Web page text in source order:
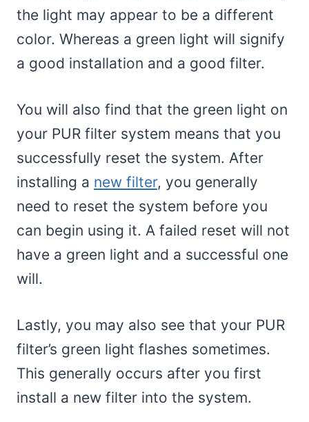
the light may appear to be a different
color. Whereas a green light will signify
a good installation and a good filter.
You will also find that the green light on
your PUR filter system means that you
successfully reset the system. After
installing a new filter, you generally
need to reset the system before you
can begin using it. A failed reset will not
have a green light and a successful one
will.
Lastly, you may also see that your PUR
filter’s green light flashes sometimes.
This generally occurs after you first
install a new filter into the system.